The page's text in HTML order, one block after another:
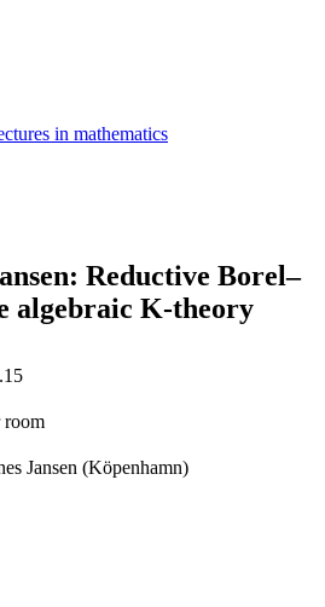
in mathematics
Reductive Borel–
algebraic K-theory
room
Jansen (Köpenhamn)